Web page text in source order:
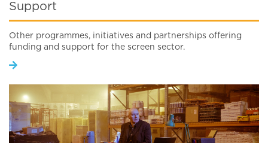
Support
Other programmes, initiatives and partnerships offering
funding and support for the screen sector.